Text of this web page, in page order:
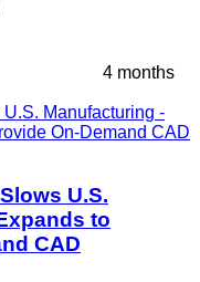
4 months
U.S.
to
CAD